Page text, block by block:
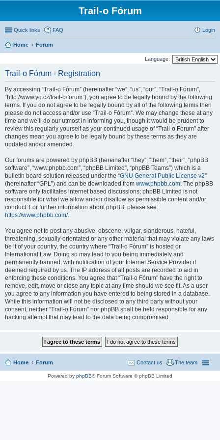
Trail-o Fórum
Quick links FAQ Login
Home Forum
Language:
Trail-o Fórum - Registration
By accessing “Trail-o Fórum” (hereinafter “we”, “us”, “our”, “Trail-o Fórum”,
“http://www.yq.cz/trail-o/forum”), you agree to be legally bound by the following
terms. If you do not agree to be legally bound by all of the following terms then
please do not access and/or use “Trail-o Fórum”. We may change these at any
time and we’ll do our utmost in informing you, though it would be prudent to
review this regularly yourself as your continued usage of “Trail-o Fórum” after
changes mean you agree to be legally bound by these terms as they are
updated and/or amended.
Our forums are powered by phpBB (hereinafter “they”, “them”, “their”, “phpBB
software”, “www.phpbb.com”, “phpBB Limited”, “phpBB Teams”) which is a
bulletin board solution released under the “GNU General Public License v2”
(hereinafter “GPL”) and can be downloaded from www.phpbb.com. The phpBB
software only facilitates internet based discussions; phpBB Limited is not
responsible for what we allow and/or disallow as permissible content and/or
conduct. For further information about phpBB, please see:
https://www.phpbb.com/.
You agree not to post any abusive, obscene, vulgar, slanderous, hateful,
threatening, sexually-orientated or any other material that may violate any laws
be it of your country, the country where “Trail-o Fórum” is hosted or
International Law. Doing so may lead to you being immediately and
permanently banned, with notification of your Internet Service Provider if
deemed required by us. The IP address of all posts are recorded to aid in
enforcing these conditions. You agree that “Trail-o Fórum” have the right to
remove, edit, move or close any topic at any time should we see fit. As a user
you agree to any information you have entered to being stored in a database.
While this information will not be disclosed to any third party without your
consent, neither “Trail-o Fórum” nor phpBB shall be held responsible for any
hacking attempt that may lead to the data being compromised.
Home Forum The team
Contact us
Powered by phpBB® Forum Software © phpBB Limited